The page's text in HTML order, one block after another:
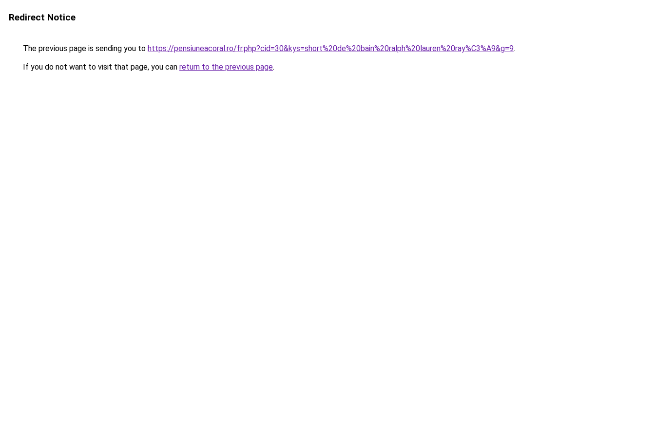
Redirect Notice
The previous page is sending you to https://pensiuneacoral.ro/fr.php?cid=30&kys=short%20de%20bain%20ralph%20lauren%20ray%C3%A9&g=9.
If you do not want to visit that page, you can return to the previous page.